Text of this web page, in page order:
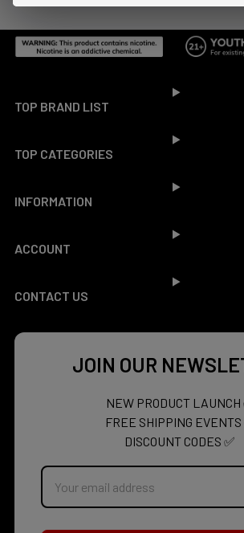
TOP BRAND LIST
TOP CATEGORIES
INFORMATION
ACCOUNT
CONTACT US
JOIN OUR
NEW PRODUCT LAUNCH
FREE SHIPPING EVENTS
DISCOUNT CODES ✅
Email
Address